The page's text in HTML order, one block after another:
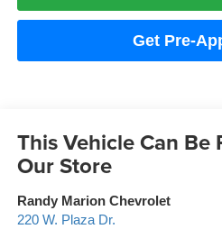
Get Pre-
This Vehicle Can Be
Our Store
Randy Marion Chevrolet
220 W. Plaza Dr.